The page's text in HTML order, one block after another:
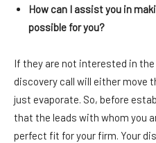
How can I assist you in
possible for you?
If they are not interested in
discovery call will either move
just evaporate. So, before
that the leads with whom you
perfect fit for your firm. Your